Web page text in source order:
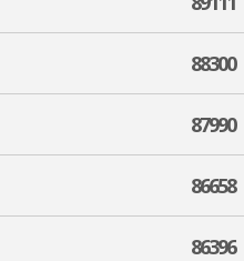
88300
87990
86658
86396